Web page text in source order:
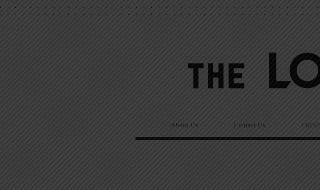
About Us Contact Us FREE!